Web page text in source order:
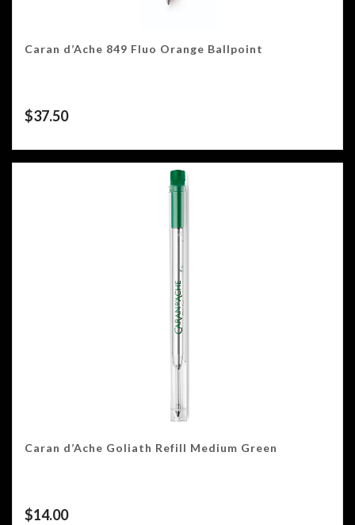
Caran d’Ache 849 Fluo Orange Ballpoint
$37.50
Caran d’Ache Goliath Refill Medium Green
$14.00